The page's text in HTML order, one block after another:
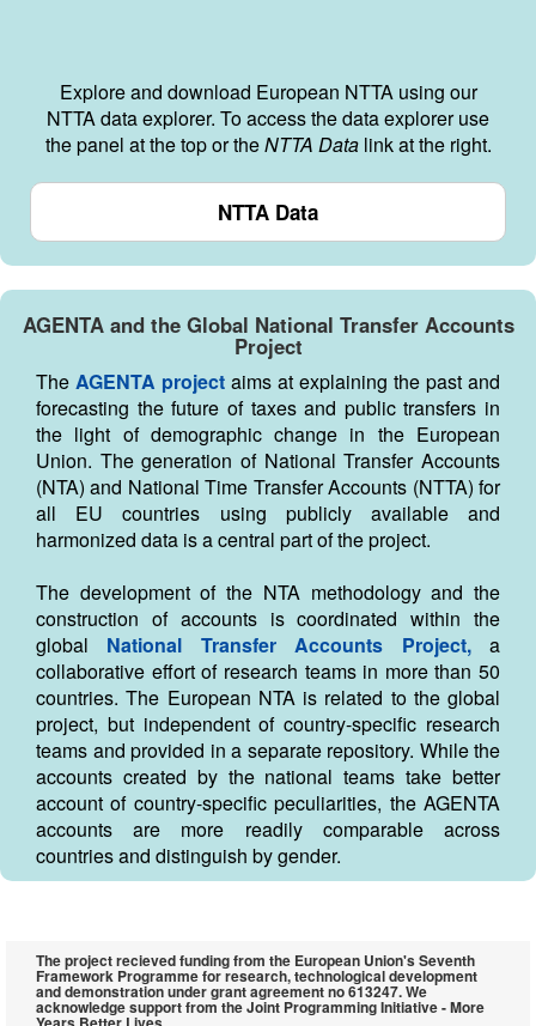
Explore and download European NTTA using our
NTTA data explorer. To access the data explorer use
the panel at the top or theNTTA Datalink at the right.
NTTA Data
AGENTA and the Global National Transfer Accounts
Project
The AGENTA project aims at explaining the past and
forecasting the future of taxes and public transfers in
the light of demographic change in the European
Union. The generation of National Transfer Accounts
(NTA) and National Time Transfer Accounts (NTTA) for
all EU countries using publicly available and
harmonized data is a central part of the project.
The development of the NTA methodology and the
construction of accounts is coordinated within the
global National Transfer Accounts Project,
a
collaborative effort of research teams in more than 50
countries. The European NTA is related to the global
project, but independent of country-specific research
teams and provided in a separate repository. While the
accounts created by the national teams take better
account of country-specific peculiarities, the AGENTA
accounts are more readily comparable across
countries and distinguish by gender.
The project recieved funding from the European Union's Seventh
Framework Programme for research, technological development
and demonstration under grant agreement no 613247. We
acknowledge support from the Joint Programming Initiative - More